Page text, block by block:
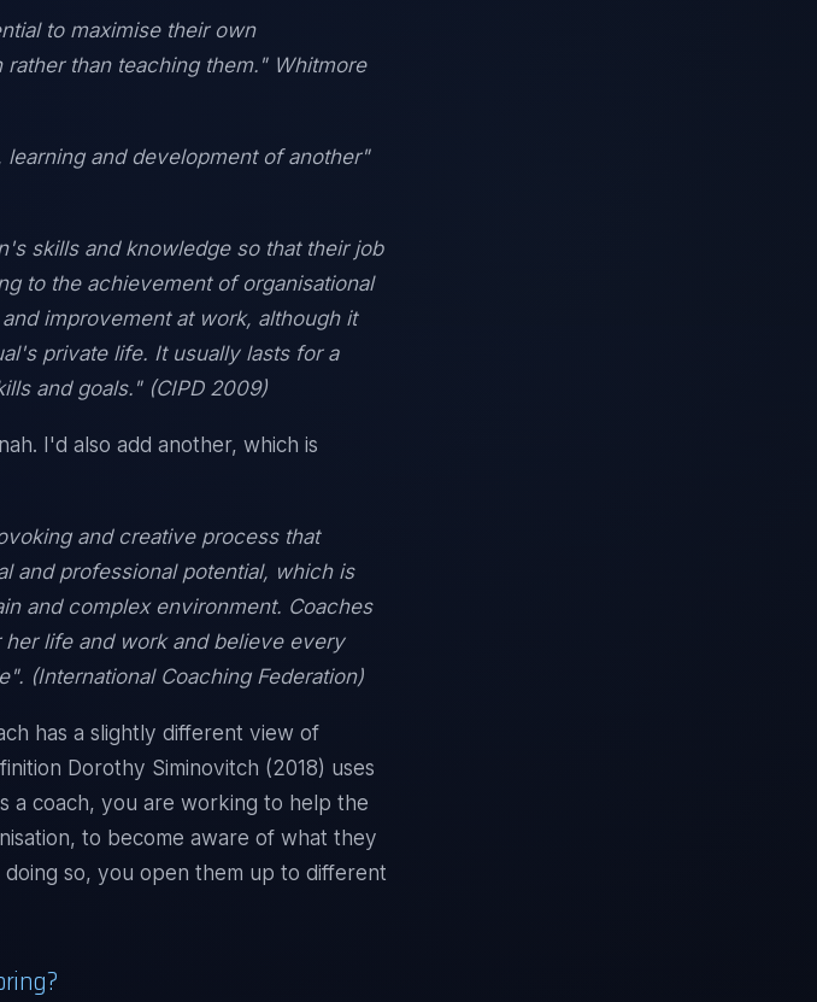
to maximise their own
than teaching them." Whitmore
and development of another"
skills and knowledge so that their job
to the achievement of organisational
improvement at work, although it
private life. It usually lasts for a
and goals." (CIPD 2009)
I'd also add another, which is
and creative process that
and professional potential, which is
and complex environment. Coaches
life and work and believe every
(International Coaching Federation)
has a slightly different view of
Dorothy Siminovitch (2018) uses
a coach, you are working to help the
to become aware of what they
so, you open them up to different